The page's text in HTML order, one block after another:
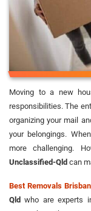
Moving to a new
responsibilities. The
organizing your mail
your belongings.
more challenging.
Unclassified-Qld can
Best Removals
Qld who are experts